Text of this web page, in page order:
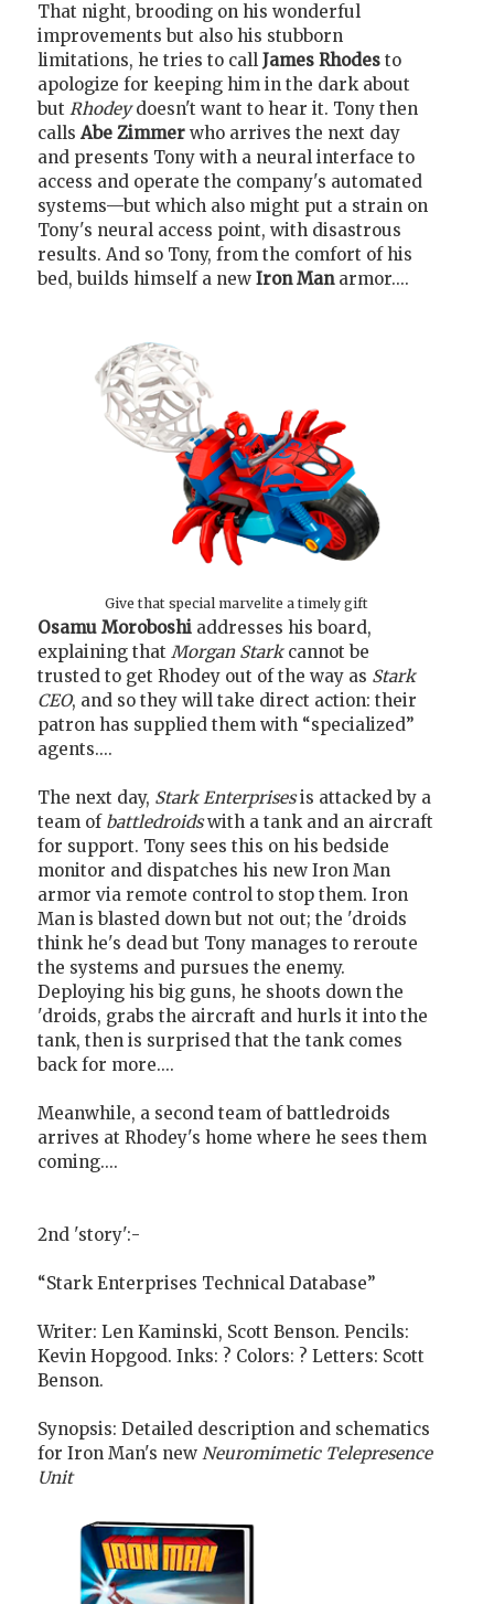
That night, brooding on his wonderful
improvements but also his stubborn
limitations, he tries to call James Rhodes to
apologize for keeping him in the dark about
but Rhodeydoesn't want to hear it. Tony then
calls Abe Zimmer who arrives the next day
and presents Tony with a neural interface to
access and operate the company's automated
systems—but which also might put a strain on
Tony's neural access point, with disastrous
results. And so Tony, from the comfort of his
bed, builds himself a new Iron Manarmor....
Give that special marvelite a timely gift
Osamu Moroboshi addresses his board,
explaining that Morgan Starkcannot be
trusted to get Rhodey out of the way as Stark
CEO, and so they will take direct action: their
patron has supplied them with “specialized”
agents....
The next day, Stark Enterprisesis attacked by a
team of battledroidswith a tank and an aircraft
for support. Tony sees this on his bedside
monitor and dispatches his new Iron Man
armor via remote control to stop them. Iron
Man is blasted down but not out; the 'droids
think he's dead but Tony manages to reroute
the systems and pursues the enemy.
Deploying his big guns, he shoots down the
'droids, grabs the aircraft and hurls it into the
tank, then is surprised that the tank comes
back for more....
Meanwhile, a second team of battledroids
arrives at Rhodey's home where he sees them
coming....
2nd 'story':-
“Stark Enterprises Technical Database”
Writer: Len Kaminski, Scott Benson. Pencils:
Kevin Hopgood. Inks: ? Colors: ? Letters: Scott
Benson.
Synopsis: Detailed description and schematics
for Iron Man's new Neuromimetic Telepresence
Unit